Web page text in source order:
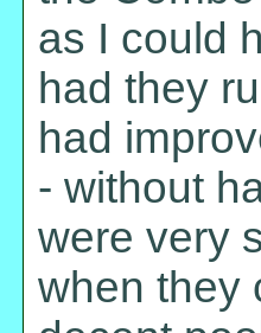
as I could
had they
had
- without
were very
when they